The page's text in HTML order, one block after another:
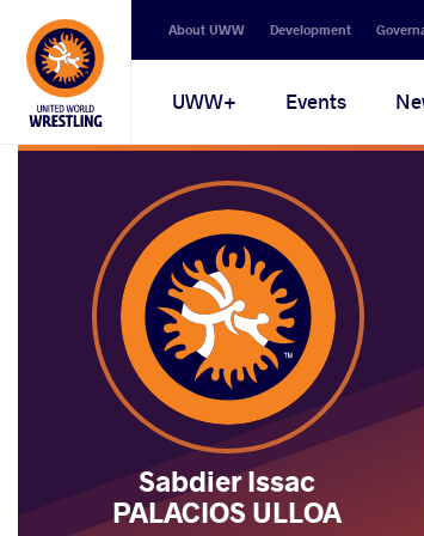
Secondary
navigation
About UWW Development
Main
navigation
UWW+ Events
Sabdier Issac
PALACIOS ULLOA